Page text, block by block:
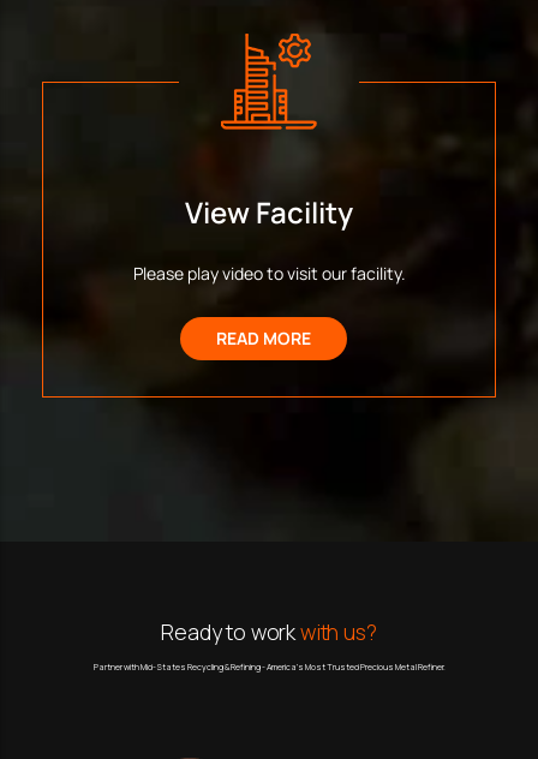
View Facility
Please play video to visit our facility.
READ MORE
Ready to workwith us?
Partner with Mid-States Recycling & Refining - America’s Most Trusted Precious Metal Refiner.